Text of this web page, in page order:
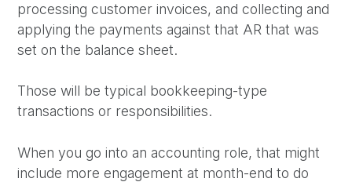
processing customer invoices, and collecting and
applying the payments against that AR that was
set on the balance sheet.
Those will be typical bookkeeping-type
transactions or responsibilities.
When you go into an accounting role, that might
include more engagement at month-end to do